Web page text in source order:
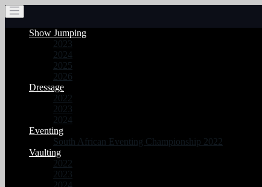
Show Jumping
2023
2024
2025
2026
Dressage
2022
2023
2024
Eventing
South African Eventing Championship 2022
Vaulting
2022
2023
2024